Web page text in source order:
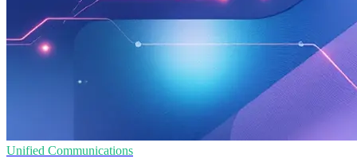
Unified Communications